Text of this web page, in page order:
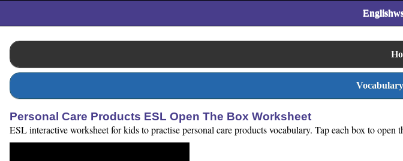
Personal Care Products ESL Open The Box Worksheet
ESL interactive worksheet for kids to practise personal care products vocabulary. Tap each box to